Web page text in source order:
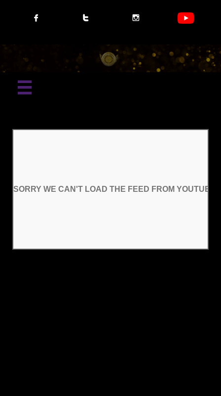
  

SORRY WE CAN'T LOAD THE FEED FROM YOUTUBE
SORRY WE CAN'T LOAD THE FEED FROM YOUTUBE